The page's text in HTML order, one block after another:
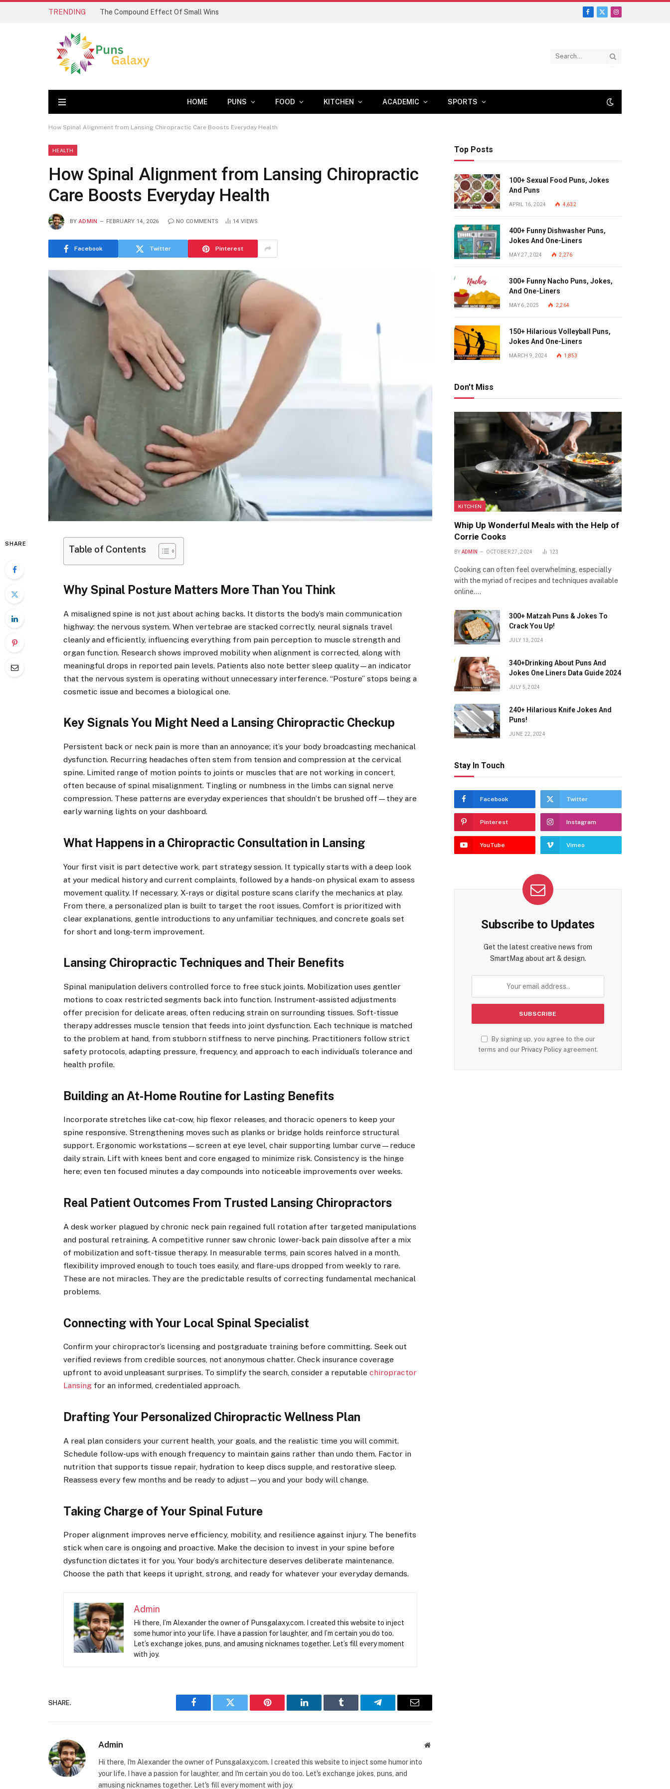
TRENDING The Compound Effect Of Small Wins
Facebook
X
Instagram
HOME PUNS FOOD KITCHEN ACADEMIC SPORTS
How Spinal Alignment from Lansing Chiropractic Care Boosts Everyday Health
HEALTH
How Spinal Alignment from Lansing Chiropractic
Care Boosts Everyday Health
BY ADMIN FEBRUARY 14, 2026 NO COMMENTS 14 VIEWS
Facebook Twitter Pinterest
SHARE
Table of Contents
Why Spinal Posture Matters More Than You Think
A misaligned spine is not just about aching backs. It distorts the body’s main communication
highway: the nervous system. When vertebrae are stacked correctly, neural signals travel
cleanly and efficiently, influencing everything from pain perception to muscle strength and
organ function. Research shows improved mobility when alignment is corrected, along with
meaningful drops in reported pain levels. Patients also note better sleep quality—an indicator
that the nervous system is operating without unnecessary interference. “Posture” stops being a
cosmetic issue and becomes a biological one.
Key Signals You Might Need a Lansing Chiropractic Checkup
Persistent back or neck pain is more than an annoyance; it’s your body broadcasting mechanical
dysfunction. Recurring headaches often stem from tension and compression at the cervical
spine. Limited range of motion points to joints or muscles that are not working in concert,
often because of spinal misalignment. Tingling or numbness in the limbs can signal nerve
compression. These patterns are everyday experiences that shouldn’t be brushed off—they are
early warning lights on your dashboard.
What Happens in a Chiropractic Consultation in Lansing
Your first visit is part detective work, part strategy session. It typically starts with a deep look
at your medical history and current complaints, followed by a hands-on physical exam to assess
movement quality. If necessary, X-rays or digital posture scans clarify the mechanics at play.
From there, a personalized plan is built to target the root issues. Comfort is prioritized with
clear explanations, gentle introductions to any unfamiliar techniques, and concrete goals set
for short and long-term improvement.
Lansing Chiropractic Techniques and Their Benefits
Spinal manipulation delivers controlled force to free stuck joints. Mobilization uses gentler
motions to coax restricted segments back into function. Instrument-assisted adjustments
offer precision for delicate areas, often reducing strain on surrounding tissues. Soft-tissue
therapy addresses muscle tension that feeds into joint dysfunction. Each technique is matched
to the problem at hand, from stubborn stiffness to nerve pinching. Practitioners follow strict
safety protocols, adapting pressure, frequency, and approach to each individual’s tolerance and
health profile.
Building an At-Home Routine for Lasting Benefits
Incorporate stretches like cat-cow, hip flexor releases, and thoracic openers to keep your
spine responsive. Strengthening moves such as planks or bridge holds reinforce structural
support. Ergonomic workstations—screen at eye level, chair supporting lumbar curve—reduce
daily strain. Lift with knees bent and core engaged to minimize risk. Consistency is the hinge
here; even ten focused minutes a day compounds into noticeable improvements over weeks.
Real Patient Outcomes From Trusted Lansing Chiropractors
A desk worker plagued by chronic neck pain regained full rotation after targeted manipulations
and postural retraining. A competitive runner saw chronic lower-back pain dissolve after a mix
of mobilization and soft-tissue therapy. In measurable terms, pain scores halved in a month,
flexibility improved enough to touch toes easily, and flare-ups dropped from weekly to rare.
These are not miracles. They are the predictable results of correcting fundamental mechanical
problems.
Connecting with Your Local Spinal Specialist
Confirm your chiropractor’s licensing and postgraduate training before committing. Seek out
verified reviews from credible sources, not anonymous chatter. Check insurance coverage
upfront to avoid unpleasant surprises. To simplify the search, consider a reputablechiropractor
Lansing for an informed, credentialed approach.
Drafting Your Personalized Chiropractic Wellness Plan
A real plan considers your current health, your goals, and the realistic time you will commit.
Schedule follow-ups with enough frequency to maintain gains rather than undo them. Factor in
nutrition that supports tissue repair, hydration to keep discs supple, and restorative sleep.
Reassess every few months and be ready to adjust—you and your body will change.
Taking Charge of Your Spinal Future
Proper alignment improves nerve efficiency, mobility, and resilience against injury. The benefits
stick when care is ongoing and proactive. Make the decision to invest in your spine before
dysfunction dictates it for you. Your body’s architecture deserves deliberate maintenance.
Choose the path that keeps it upright, strong, and ready for whatever your everyday demands.
Admin
Hi there, I’m Alexander the owner of Punsgalaxy.com. I created this website to inject
some humor into your life. I have a passion for laughter, and I’m certain you do too.
Let’s exchange jokes, puns, and amusing nicknames together. Let’s fill every moment
with joy.
SHARE.
Facebook Twitter Pinterest LinkedIn Tumblr Telegram Email
Admin Website
Hi there, I'm Alexander the owner of Punsgalaxy.com. I created this website to inject some humor into
your life. I have a passion for laughter, and I'm certain you do too. Let's exchange jokes, puns, and
amusing nicknames together. Let's fill every moment with joy.
Top Posts
100+ Sexual Food Puns, Jokes
And Puns
APRIL 16, 2024 4,632
400+ Funny Dishwasher Puns,
Jokes And One-Liners
MAY 27, 2024 2,276
300+ Funny Nacho Puns, Jokes,
And One-Liners
MAY 6, 2025 2,264
150+ Hilarious Volleyball Puns,
Jokes And One-Liners
MARCH 9, 2024 1,853
Don't Miss
KITCHEN
Whip Up Wonderful Meals with the Help of
Corrie Cooks
BY ADMIN OCTOBER 27, 2024 123
Cooking can often feel overwhelming, especially
with the myriad of recipes and techniques available
online.…
300+ Matzah Puns & Jokes To
Crack You Up!
JULY 13, 2024
340+Drinking About Puns And
Jokes One Liners Data Guide 2024
JULY 5, 2024
240+ Hilarious Knife Jokes And
Puns!
JUNE 22, 2024
Stay In Touch
Facebook Twitter
Pinterest Instagram
YouTube Vimeo
Subscribe to Updates
Get the latest creative news from
SmartMag about art & design.
By signing up, you agree to the our
terms and our Privacy Policyagreement.